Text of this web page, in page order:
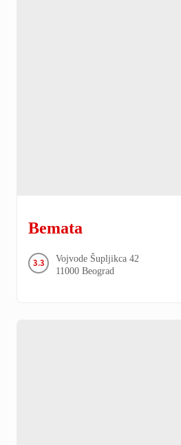
Bemata
3.3 Vojvode Šupljikca 42
11000 Beograd